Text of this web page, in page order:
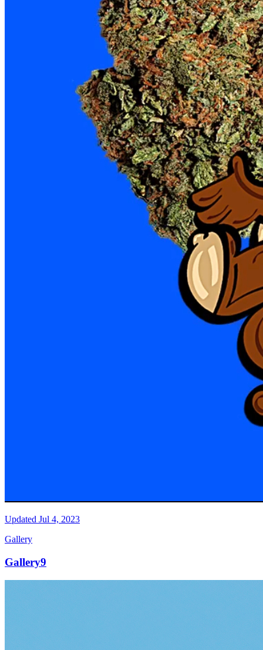
Updated Jul 4, 2023
Gallery
Gallery9